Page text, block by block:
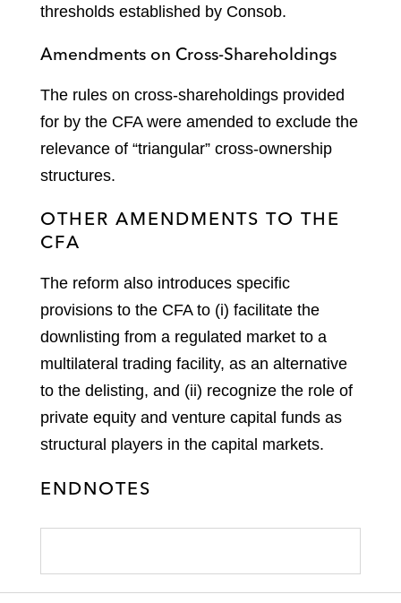
thresholds established by Consob.
Amendments on Cross-Shareholdings
The rules on cross-shareholdings provided
for by the CFA were amended to exclude the
relevance of “triangular” cross-ownership
structures.
OTHER AMENDMENTS TO THE
CFA
The reform also introduces specific
provisions to the CFA to (i) facilitate the
downlisting from a regulated market to a
multilateral trading facility, as an alternative
to the delisting, and (ii) recognize the role of
private equity and venture capital funds as
structural players in the capital markets.
ENDNOTES